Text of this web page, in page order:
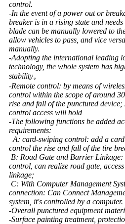
control.
-In the event of a power out or
breaker is in a rising state and
blade can be manually lowered to
allow vehicles to pass, and vice
manually.
-Adopting the international leading
technology, the whole system has
stability。
-Remote control: by means of
control within the scope of around
rise and fall of the punctured
control access will hold
-The following functions be added
requirements:
A: card-swiping control: add a
control the rise and fall of the tire
B: Road Gate and Barrier Linkage:
control, can realize road gate,
linkage;
C: With Computer Management
connection: Can Connect
system, it's controlled by a computer.
-Overall punctured equipment
-Surface painting treatment,